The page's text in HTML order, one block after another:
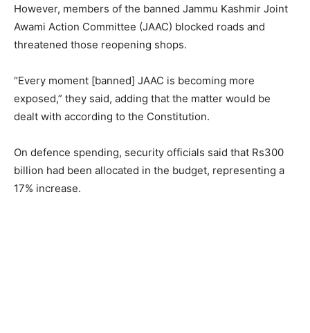
However, members of the banned Jammu Kashmir Joint
Awami Action Committee (JAAC) blocked roads and
threatened those reopening shops.
“Every moment [banned] JAAC is becoming more
exposed,” they said, adding that the matter would be
dealt with according to the Constitution.
On defence spending, security officials said that Rs300
billion had been allocated in the budget, representing a
17% increase.